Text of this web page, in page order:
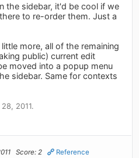
the sidebar, it'd be cool if we
to re-order them. Just a
more, all of the remaining
public) current edit
moved into a popup menu
sidebar. Same for contexts
2011.
Score: 2 Reference